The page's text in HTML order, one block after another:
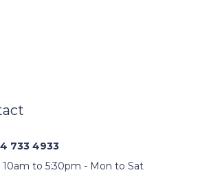
733 4933
10am to 5:30pm - Mon to Sat